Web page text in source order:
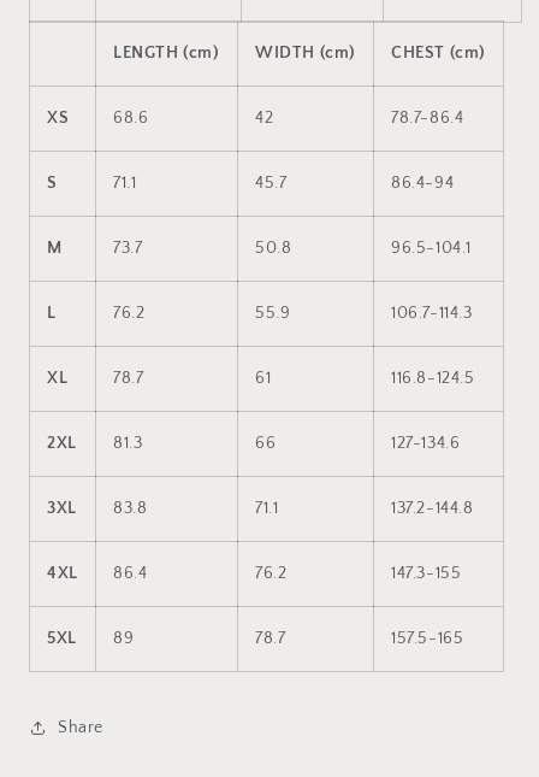
LENGTH (cm) WIDTH (cm) CHEST (cm)
XS 68.6 42 78.7-86.4
S 71.1 45.7 86.4-94
M 73.7 50.8 96.5-104.1
L 76.2 55.9 106.7-114.3
XL 78.7 61 116.8-124.5
2XL 81.3 66 127-134.6
3XL 83.8 71.1 137.2-144.8
4XL 86.4 76.2 147.3-155
5XL 89 78.7 157.5-165
Share